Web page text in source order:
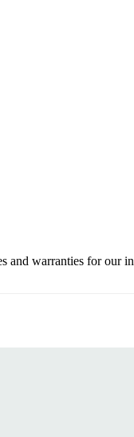
and warranties for our